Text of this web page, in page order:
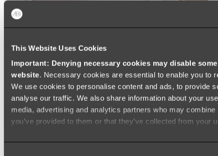
This Website Uses Cookies
Important: Denying necessary cookies may disable
website. Necessary cookies are essential to enable you to
We use cookies to personalise content and ads, to provide
analyse our traffic. We also share information about your
media, advertising and analytics partners who may
you’ve provided to them or that they’ve collected from your
Ukiyo Acrylic Freestanding Bath